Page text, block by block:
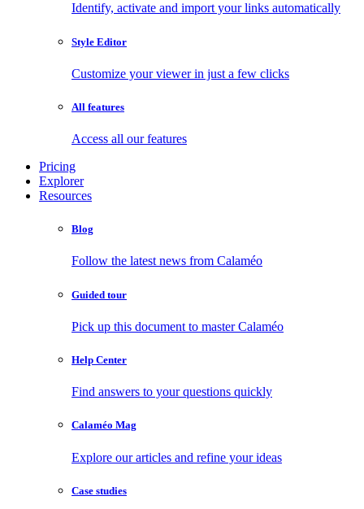
Identify, activate and import your links automatically
Style Editor
Customize your viewer in just a few clicks
All features
Access all our features
Pricing
Explorer
Resources
Blog
Follow the latest news from Calaméo
Guided tour
Pick up this document to master Calaméo
Help Center
Find answers to your questions quickly
Calaméo Mag
Explore our articles and refine your ideas
Case studies